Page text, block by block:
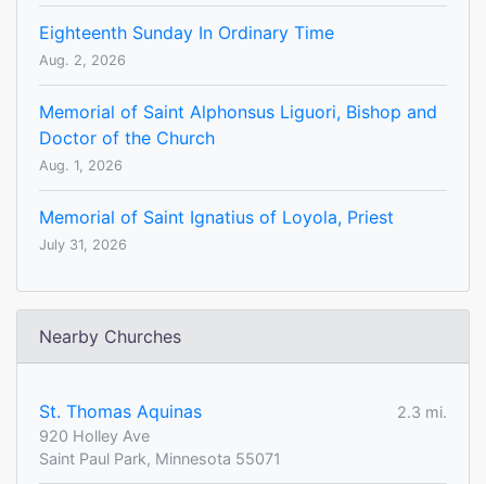
Eighteenth Sunday In Ordinary Time
Aug. 2, 2026
Memorial of Saint Alphonsus Liguori, Bishop and
Doctor of the Church
Aug. 1, 2026
Memorial of Saint Ignatius of Loyola, Priest
July 31, 2026
Nearby Churches
St. Thomas Aquinas
2.3 mi.
920 Holley Ave
Saint Paul Park, Minnesota 55071